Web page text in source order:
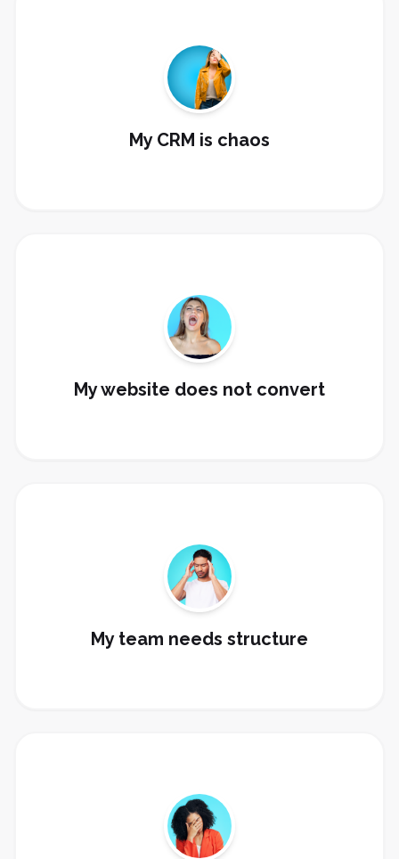
My CRM is chaos
Clean up contacts, tags, custom fields, pipelines,
dashboards, and workflows.
My website does not convert
Build landing pages, forms, funnels, booking pages,
and thank-you sequences.
My team needs structure
Build sales stages, task automation, rep visibility,
manager dashboards, and @revenue training.
Set up AI receptionist, conversation AI, content AI,
review AI, and human approval flows.